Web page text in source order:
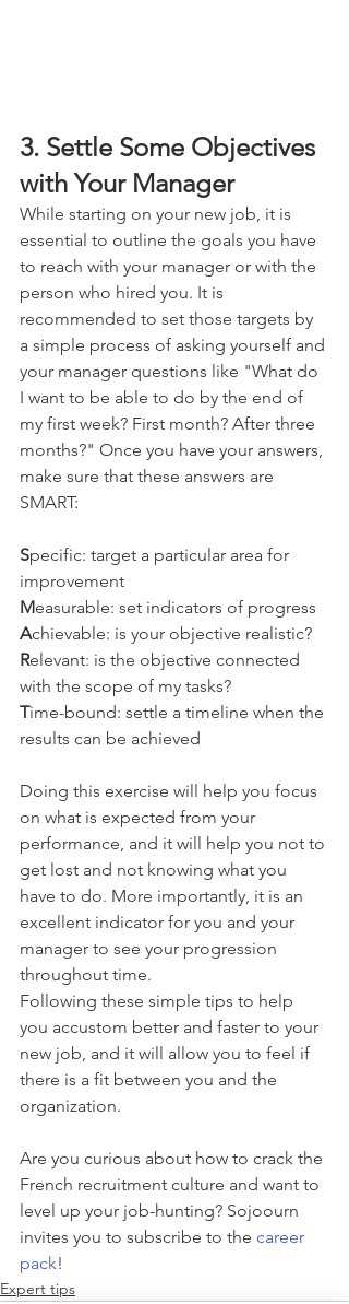
3. Settle Some Objectives
with Your Manager
While starting on your new job, it is
essential to outline the goals you have
to reach with your manager or with the
person who hired you. It is
recommended to set those targets by
a simple process of asking yourself and
your manager questions like "What do
I want to be able to do by the end of
my first week? First month? After three
months?" Once you have your answers,
make sure that these answers are
SMART:
Specific: target a particular area for
improvement
Measurable: set indicators of progress
Achievable: is your objective realistic?
Relevant: is the objective connected
with the scope of my tasks?
Time-bound: settle a timeline when the
results can be achieved
Doing this exercise will help you focus
on what is expected from your
performance, and it will help you not to
get lost and not knowing what you
have to do. More importantly, it is an
excellent indicator for you and your
manager to see your progression
throughout time.
Following these simple tips to help
you accustom better and faster to your
new job, and it will allow you to feel if
there is a fit between you and the
organization.
Are you curious about how to crack the
French recruitment culture and want to
level up your job-hunting? Sojoourn
invites you to subscribe to the career
pack!
Expert tips